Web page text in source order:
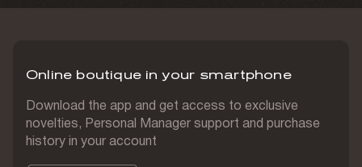
Materials
Textile, faux leather
Massage attachments
Online boutique in your smartphone
Download the app and get access to exclusive
novelties, Personal Manager support and purchase
history in your account